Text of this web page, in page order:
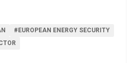
#EUROPEAN ENERGY SECURITY